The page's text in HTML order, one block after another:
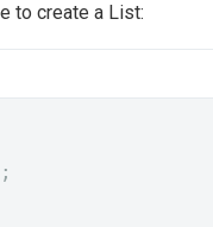
to create a List:
;